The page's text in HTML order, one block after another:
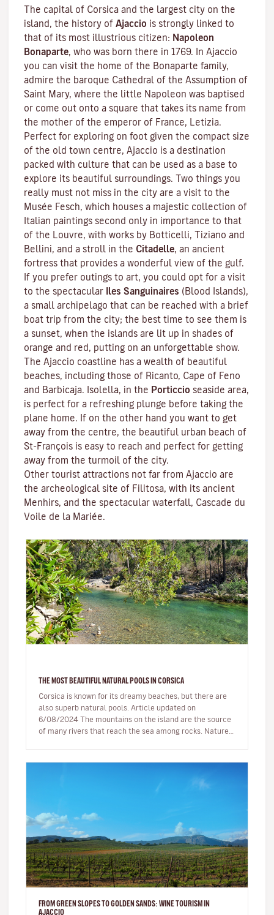
The capital of Corsica and the largest city on the
island, the history of Ajaccio is strongly linked to
that of its most illustrious citizen: Napoleon
Bonaparte, who was born there in 1769. In Ajaccio
you can visit the home of the Bonaparte family,
admire the baroque Cathedral of the Assumption of
Saint Mary, where the little Napoleon was baptised
or come out onto a square that takes its name from
the mother of the emperor of France, Letizia.
Perfect for exploring on foot given the compact size
of the old town centre, Ajaccio is a destination
packed with culture that can be used as a base to
explore its beautiful surroundings. Two things you
really must not miss in the city are a visit to the
Musée Fesch, which houses a majestic collection of
Italian paintings second only in importance to that
of the Louvre, with works by Botticelli, Tiziano and
Bellini, and a stroll in the Citadelle, an ancient
fortress that provides a wonderful view of the gulf.
If you prefer outings to art, you could opt for a visit
to the spectacular Iles Sanguinaires (Blood Islands),
a small archipelago that can be reached with a brief
boat trip from the city; the best time to see them is
a sunset, when the islands are lit up in shades of
orange and red, putting on an unforgettable show.
The Ajaccio coastline has a wealth of beautiful
beaches, including those of Ricanto, Cape of Feno
and Barbicaja.
Isolella, in the Porticcio seaside area,
is perfect for a refreshing plunge before taking the
plane home. If on the other hand you want to get
away from the centre, the beautiful urban beach of
St-François is easy to reach and perfect for getting
away from the turmoil of the city.
Other tourist attractions not far from Ajaccio are
the archeological site of Filitosa, with its ancient
Menhirs, and the spectacular waterfall, Cascade du
Voile de la Mariée.
THE MOST BEAUTIFUL NATURAL POOLS IN CORSICA
Corsica is known for its dreamy beaches, but there are
also superb natural pools. Article updated on
6/08/2024 The mountains on the island are the source
of many rivers that reach the sea among rocks. Nature,
FROM GREEN SLOPES TO GOLDEN SANDS: WINE TOURISM IN
AJACCIO